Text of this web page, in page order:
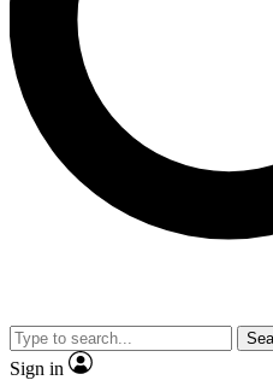
No ads, ever
video
Sign in